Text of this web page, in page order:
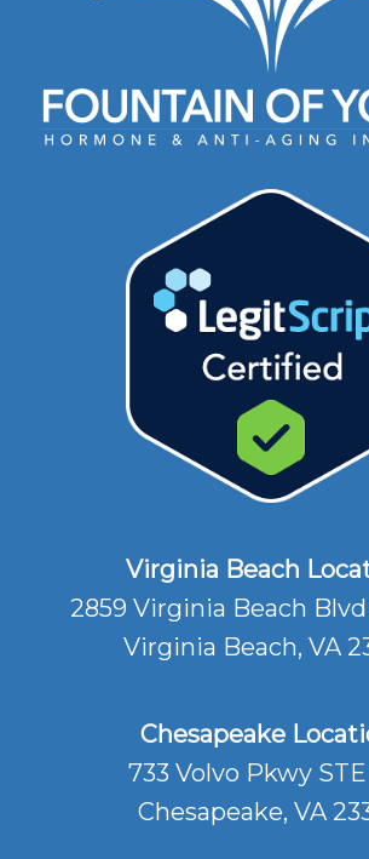
Virginia Beach
2859 Virginia Beach Blvd
Virginia Beach, VA
Chesapeake
733 Volvo Pkwy STE
Chesapeake, VA